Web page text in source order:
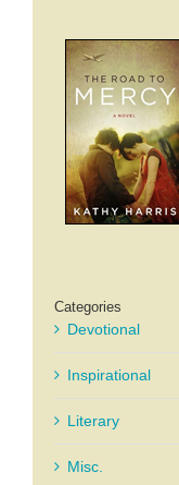
Categories
Devotional
Inspirational
Literary
Misc.